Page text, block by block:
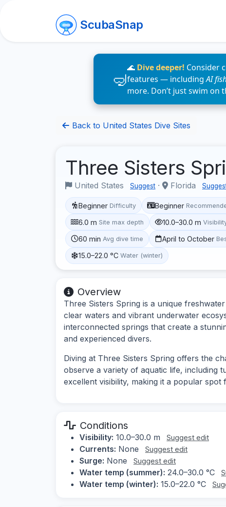
ScubaSnap
🌊 Dive deeper! Consider
features — includingAI
more. Don’t just swim on
Back to United States Dive Sites
Three Sisters
United States Suggest · Florida
Beginner Difficulty Beginner
6.0 m Site max depth 10.0–30.0 m
60 min Avg dive time April to October
15.0–22.0 °C Water (winter)
Overview
Three Sisters Spring is a unique
clear waters and vibrant underwater
interconnected springs that create a
and experienced divers.
Diving at Three Sisters Spring offers the
observe a variety of aquatic life, including
excellent visibility, making it a popular
Conditions
Visibility: 10.0–30.0 m Suggest edit
Currents: None Suggest edit
Surge: None Suggest edit
Water temp (summer): 24.0–30.0 °C
Water temp (winter): 15.0–22.0 °C